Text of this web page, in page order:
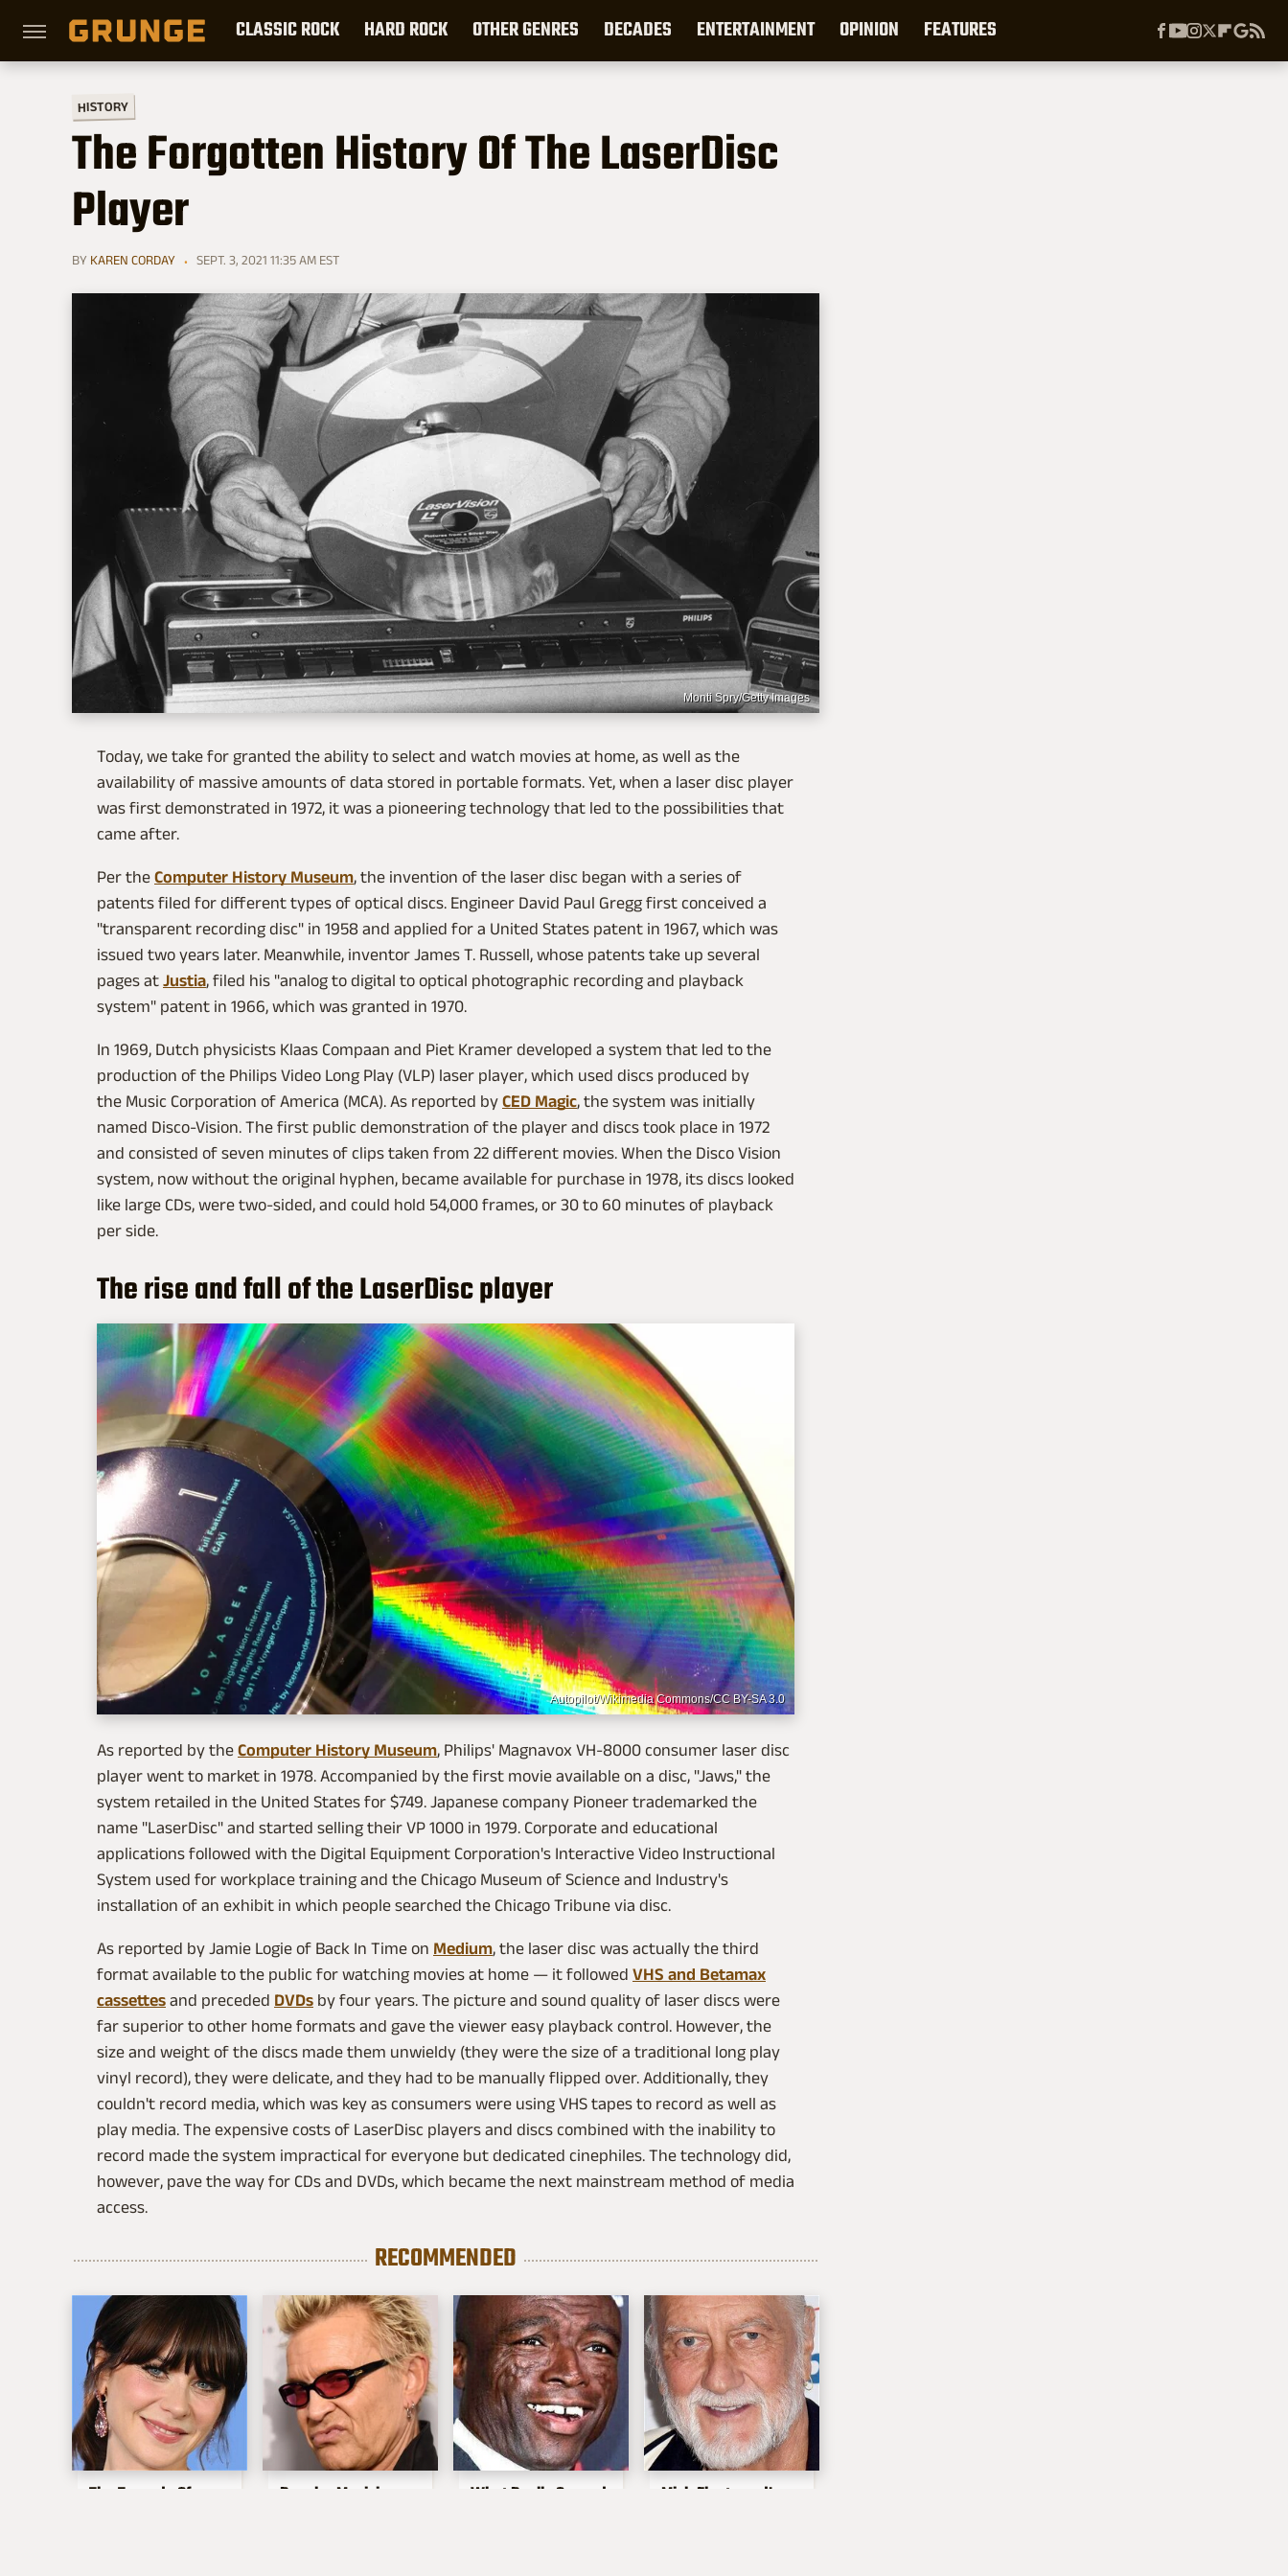
CLASSIC ROCK HARD ROCK OTHER GENRES DECADES ENTERTAINMENT OPINION FEATURES
HISTORY
The Forgotten History Of The LaserDisc
Player
BY KAREN CORDAY SEPT. 3, 2021 11:35 AM EST
Monti Spry/Getty Images
Today, we take for granted the ability to select and watch movies at home, as well as the
availability of massive amounts of data stored in portable formats. Yet, when a laser disc player
was first demonstrated in 1972, it was a pioneering technology that led to the possibilities that
came after.
Per the Computer History Museum, the invention of the laser disc began with a series of
patents filed for different types of optical discs. Engineer David Paul Gregg first conceived a
"transparent recording disc" in 1958 and applied for a United States patent in 1967, which was
issued two years later. Meanwhile, inventor James T. Russell, whose patents take up several
pages at Justia, filed his "analog to digital to optical photographic recording and playback
system" patent in 1966, which was granted in 1970.
In 1969, Dutch physicists Klaas Compaan and Piet Kramer developed a system that led to the
production of the Philips Video Long Play (VLP) laser player, which used discs produced by
the Music Corporation of America (MCA). As reported by CED Magic, the system was initially
named Disco-Vision. The first public demonstration of the player and discs took place in 1972
and consisted of seven minutes of clips taken from 22 different movies. When the Disco Vision
system, now without the original hyphen, became available for purchase in 1978, its discs looked
like large CDs, were two-sided, and could hold 54,000 frames, or 30 to 60 minutes of playback
per side.
The rise and fall of the LaserDisc player
Autopilot/Wikimedia Commons/CC BY-SA 3.0
As reported by the Computer History Museum, Philips' Magnavox VH-8000 consumer laser disc
player went to market in 1978. Accompanied by the first movie available on a disc, "Jaws," the
system retailed in the United States for $749. Japanese company Pioneer trademarked the
name "LaserDisc" and started selling their VP 1000 in 1979. Corporate and educational
applications followed with the Digital Equipment Corporation's Interactive Video Instructional
System used for workplace training and the Chicago Museum of Science and Industry's
installation of an exhibit in which people searched the Chicago Tribune via disc.
As reported by Jamie Logie of Back In Time on Medium, the laser disc was actually the third
format available to the public for watching movies at home — it followed VHS and Betamax
cassettes and preceded DVDs by four years. The picture and sound quality of laser discs were
far superior to other home formats and gave the viewer easy playback control. However, the
size and weight of the discs made them unwieldy (they were the size of a traditional long play
vinyl record), they were delicate, and they had to be manually flipped over. Additionally, they
couldn't record media, which was key as consumers were using VHS tapes to record as well as
play media. The expensive costs of LaserDisc players and discs combined with the inability to
record made the system impractical for everyone but dedicated cinephiles. The technology did,
however, pave the way for CDs and DVDs, which became the next mainstream method of media
access.
RECOMMENDED
The Tragedy Of
Popular Musicians
What Really Caused
Mick Fleetwood's